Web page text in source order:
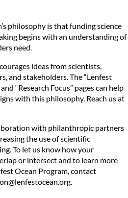
philosophy is that funding science
begins with an understanding of
need.
ideas from scientists,
and stakeholders. The “Lenfest
and “Research Focus” pages can help
with this philosophy. Reach us at
with philanthropic partners
the use of scientific
To let us know how your
or intersect and to learn more
Ocean Program, contact
.